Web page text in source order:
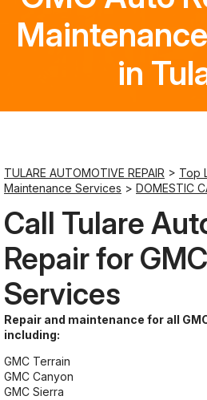
in
TULARE AUTOMOTIVE REPAIR > Top
Maintenance Services > DOMESTIC
Call Tulare
Repair for
Services
Repair and maintenance for all
including:
GMC Terrain
GMC Canyon
GMC Sierra